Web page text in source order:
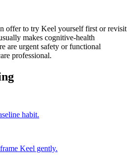
offer to try Keel yourself first or revisit
makes cognitive-health
are urgent safety or functional
professional.
habit.
Keel gently.